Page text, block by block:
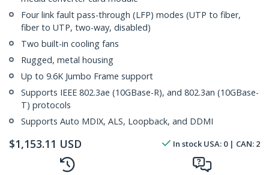
Four link fault pass-through (LFP) modes (UTP to fiber,
fiber to UTP, two-way, disabled)
Two built-in cooling fans
Rugged, metal housing
Up to 9.6K Jumbo Frame support
Supports IEEE 802.3ae (10GBase-R), and 802.3an (10GBase-
T) protocols
Supports Auto MDIX, ALS, Loopback, and DDMI
$1,153.11 USD In stock USA: 0| CAN: 2